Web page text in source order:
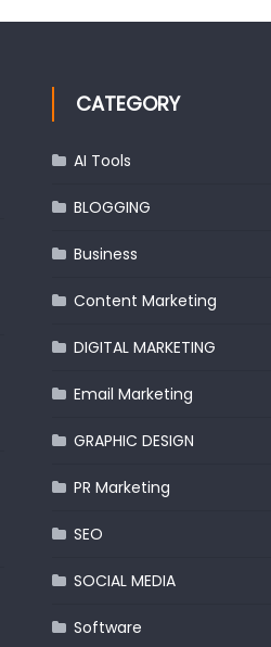
CATEGORY
AI Tools
BLOGGING
Business
Content Marketing
DIGITAL MARKETING
Email Marketing
GRAPHIC DESIGN
PR Marketing
SEO
SOCIAL MEDIA
Software